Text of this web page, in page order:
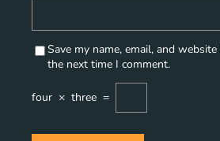
Save my name, email, and
the next time I comment.
four × three =